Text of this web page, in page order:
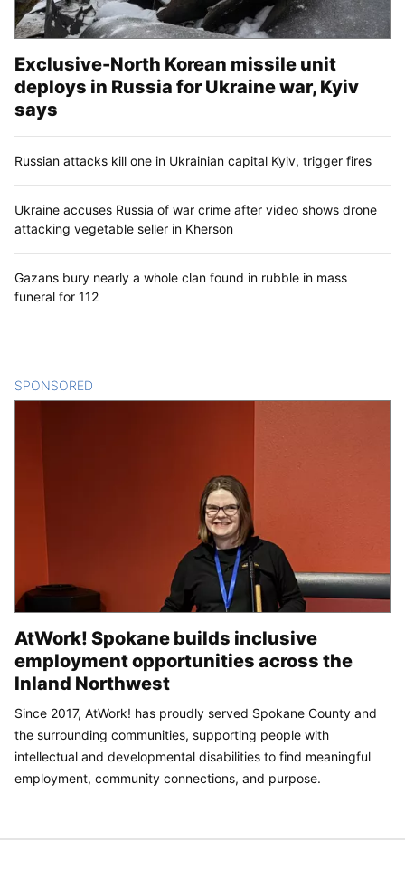
Exclusive-North Korean missile unit
deploys in Russia for Ukraine war, Kyiv
says
Russian attacks kill one in Ukrainian capital Kyiv, trigger fires
Ukraine accuses Russia of war crime after video shows drone
attacking vegetable seller in Kherson
Gazans bury nearly a whole clan found in rubble in mass
funeral for 112
SPONSORED
AtWork! Spokane builds inclusive
employment opportunities across the
Inland Northwest
Since 2017, AtWork! has proudly served Spokane County and
the surrounding communities, supporting people with
intellectual and developmental disabilities to find meaningful
employment, community connections, and purpose.